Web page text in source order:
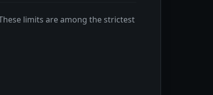
limits are among the strictest